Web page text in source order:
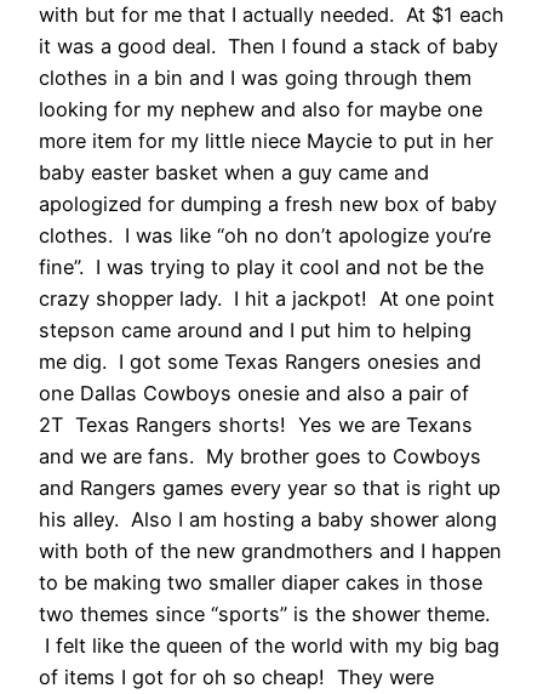
with but for me that I actually needed. At $1 each
it was a good deal. Then I found a stack of baby
clothes in a bin and I was going through them
looking for my nephew and also for maybe one
more item for my little niece Maycie to put in her
baby easter basket when a guy came and
apologized for dumping a fresh new box of baby
clothes. I was like “oh no don’t apologize you’re
fine”. I was trying to play it cool and not be the
crazy shopper lady. I hit a jackpot! At one point
stepson came around and I put him to helping
me dig. I got some Texas Rangers onesies and
one Dallas Cowboys onesie and also a pair of
2T Texas Rangers shorts! Yes we are Texans
and we are fans. My brother goes to Cowboys
and Rangers games every year so that is right up
his alley. Also I am hosting a baby shower along
with both of the new grandmothers and I happen
to be making two smaller diaper cakes in those
two themes since “sports” is the shower theme.
I felt like the queen of the world with my big bag
of items I got for oh so cheap! They were